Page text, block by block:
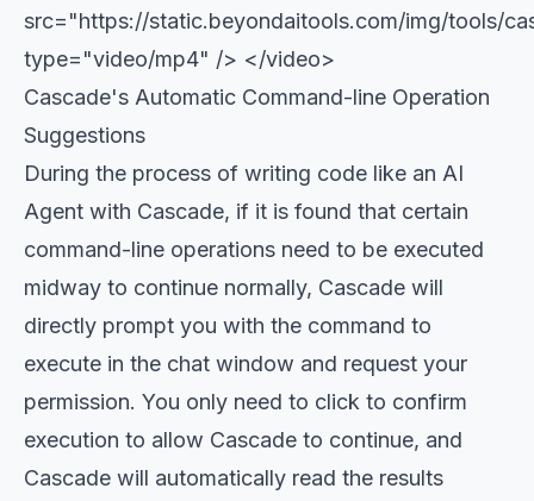
src="https://static.beyondaitools.com/img/tools/
type="video/mp4" /> </video>
Cascade's Automatic Command-line Operation
Suggestions
During the process of writing code like an AI
Agent with Cascade, if it is found that certain
command-line operations need to be executed
midway to continue normally, Cascade will
directly prompt you with the command to
execute in the chat window and request your
permission. You only need to click to confirm
execution to allow Cascade to continue, and
Cascade will automatically read the results